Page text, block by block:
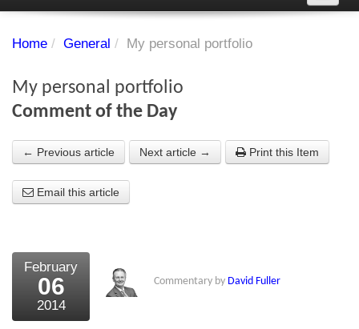
PDF Archive
Chart library
About Us
What the Press say
Testimonials
External links
Home / General / My personal portfolio
My personal portfolio
Comment of the Day
← Previous article Next article → Print this Item
Email this article
February
06
2014
Commentary by David Fuller